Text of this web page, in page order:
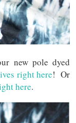
new pole dyed
right here! Or
here.